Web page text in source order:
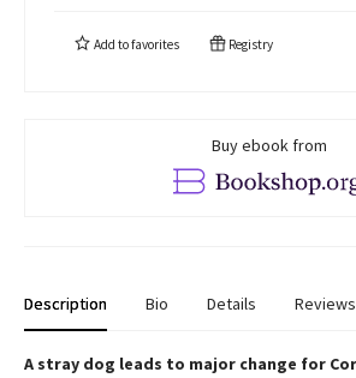
Add tofavorites Registry
Buy ebook from
Description Bio Details Reviews
A stray dog leads to major change for